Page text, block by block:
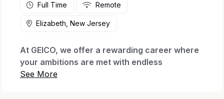
Full Time Remote
Elizabeth, New Jersey
At GEICO, we offer a rewarding career where
your ambitions are met with endless
possibilities.